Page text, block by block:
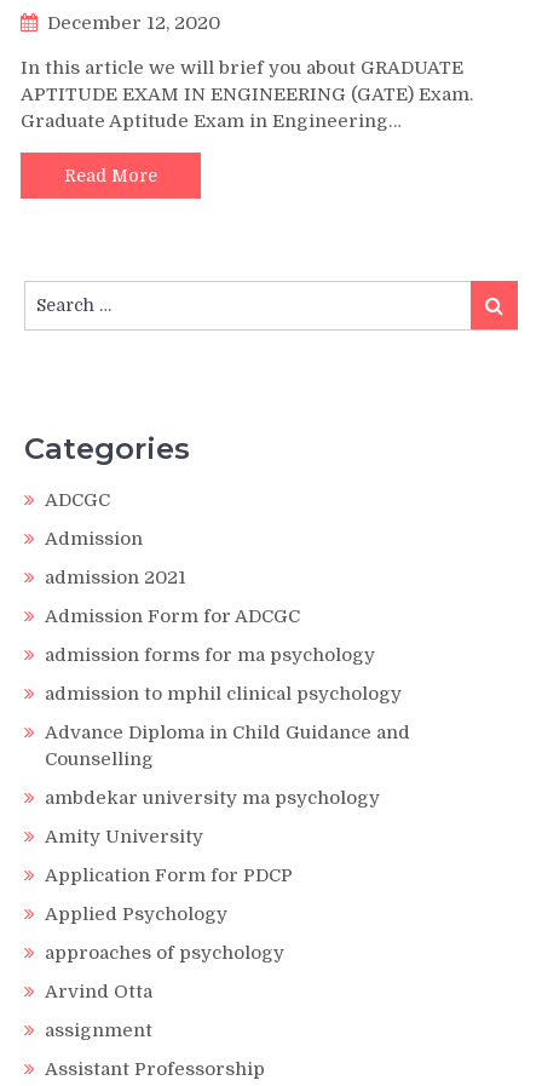
December 12, 2020
In this article we will brief you about GRADUATE
APTITUDE EXAM IN ENGINEERING (GATE) Exam.
Graduate Aptitude Exam in Engineering…
Read More
for:
Search
Categories
ADCGC
Admission
admission 2021
Admission Form for ADCGC
admission forms for ma psychology
admission to mphil clinical psychology
Advance Diploma in Child Guidance and
Counselling
ambdekar university ma psychology
Amity University
Application Form for PDCP
Applied Psychology
approaches of psychology
Arvind Otta
assignment
Assistant Professorship